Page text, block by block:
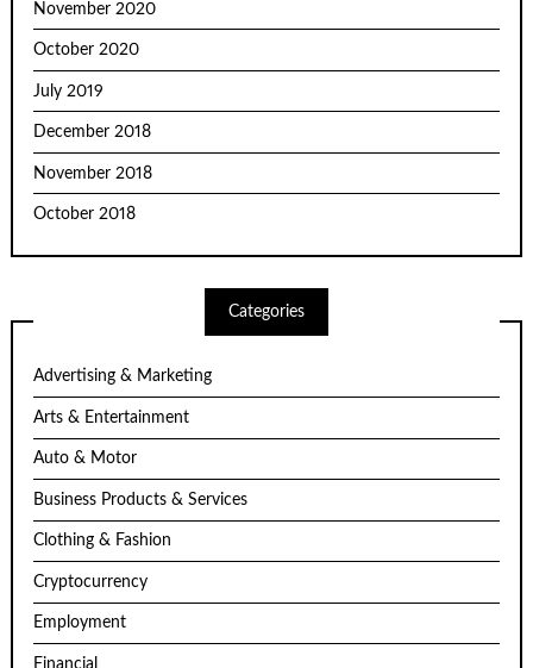
November 2020
October 2020
July 2019
December 2018
November 2018
October 2018
Categories
Advertising & Marketing
Arts & Entertainment
Auto & Motor
Business Products & Services
Clothing & Fashion
Cryptocurrency
Employment
Financial